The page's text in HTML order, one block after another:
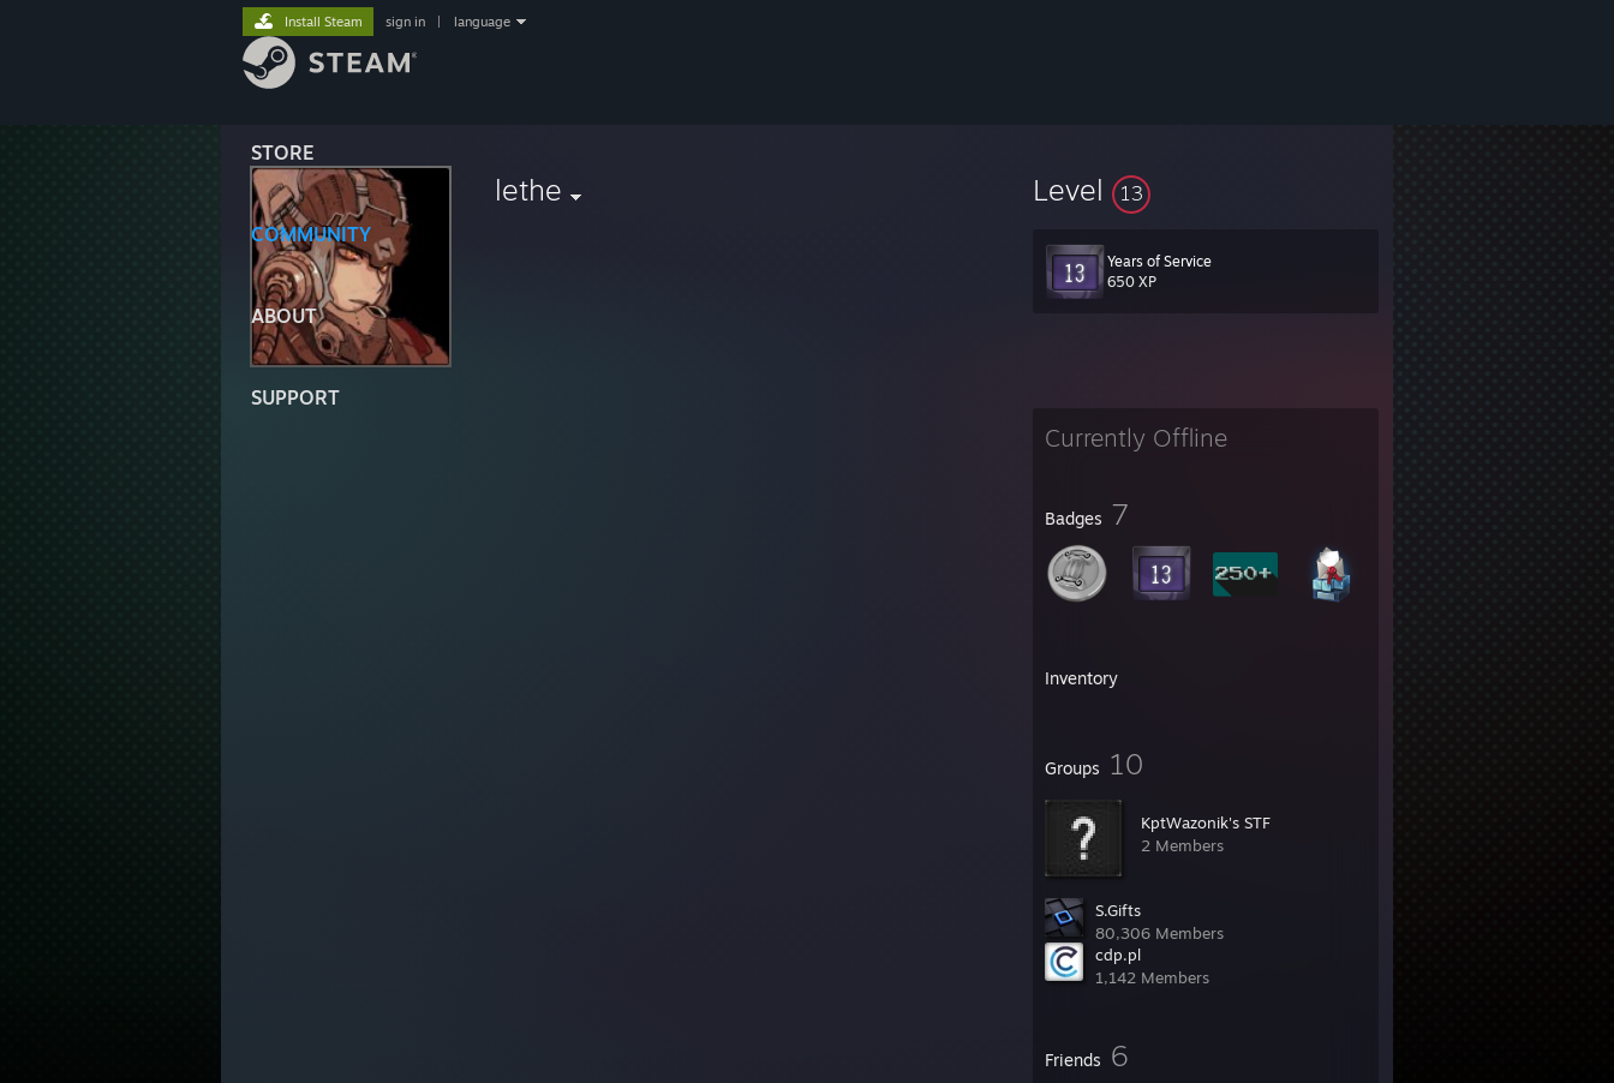
STORE
COMMUNITY
ABOUT
SUPPORT
Install Steam sign in language
lethe Level 13
Years of Service
650 XP
Currently Offline
Badges 7
Inventory
Groups 10
KptWazonik's STF
2 Members
S.Gifts
80,306 Members
cdp.pl
1,142 Members
Friends 6